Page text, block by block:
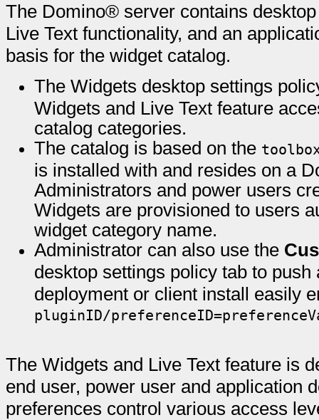
The Domino® server contains
Live Text functionality, and an
basis for the widget catalog.
The Widgets desktop settings
Widgets and Live Text feature
catalog categories.
The catalog is based on the
is installed with and resides on a
Administrators and power users
Widgets are provisioned to users
widget category name.
Administrator can also use the
desktop settings policy tab to
deployment or client install easily
pluginID/
The Widgets and Live Text feature is
end user, power user and application
preferences control various access